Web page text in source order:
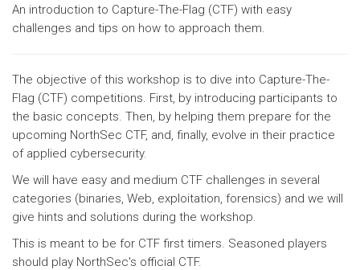
An introduction to Capture-The-Flag (CTF) with easy
challenges and tips on how to approach them.
The objective of this workshop is to dive into Capture-The-
Flag (CTF) competitions. First, by introducing participants to
the basic concepts. Then, by helping them prepare for the
upcoming NorthSec CTF, and, finally, evolve in their practice
of applied cybersecurity.
We will have easy and medium CTF challenges in several
categories (binaries, Web, exploitation, forensics) and we will
give hints and solutions during the workshop.
This is meant to be for CTF first timers. Seasoned players
should play NorthSec's official CTF.